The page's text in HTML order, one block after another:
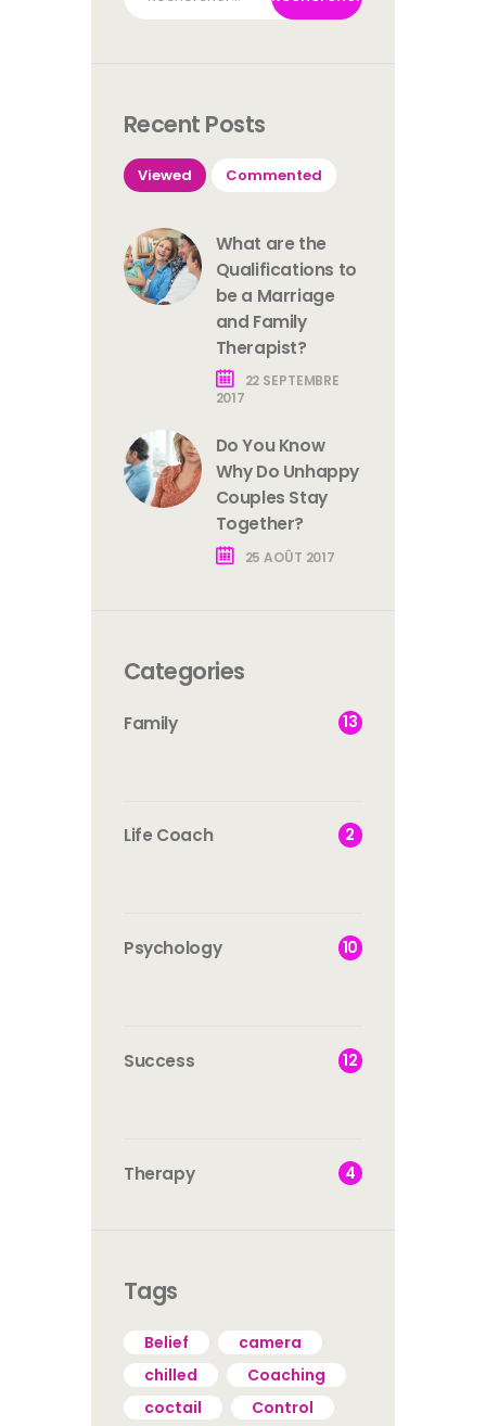
Recent Posts
Viewed Commented
What are the
Qualifications to
be a Marriage
and Family
Therapist?
22 SEPTEMBRE
2017
Do You Know
Why Do Unhappy
Couples Stay
Together?
25 AOÛT 2017
Categories
Family 13
Life Coach 2
Psychology 10
Success 12
Therapy 4
Tags
Belief
camera
chilled
Coaching
coctail
Control